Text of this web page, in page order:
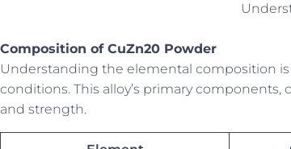
Composition of CuZn20 Powder
Understanding the elemental composition
conditions. This alloy’s primary
and strength.